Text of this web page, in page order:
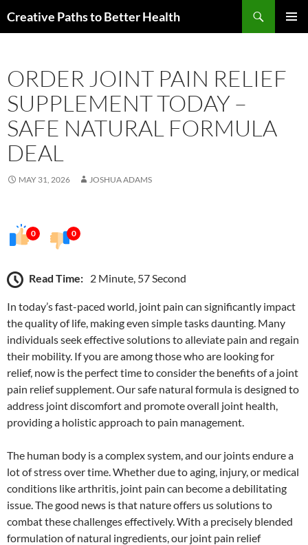
toCreative Paths to Better Health
ORDER JOINT PAIN RELIEF
SUPPLEMENT TODAY –
SAFE NATURAL FORMULA
DEAL
MAY 31, 2026 JOSHUA ADAMS
0 0
Read Time: 2 Minute, 57 Second
In today’s fast-paced world, joint pain can significantly impact
the quality of life, making even simple tasks daunting. Many
individuals seek effective solutions to alleviate pain and regain
their mobility. If you are among those who are looking for
relief, now is the perfect time to consider the benefits of a joint
pain relief supplement. Our safe natural formula is designed to
address joint discomfort and promote overall joint health,
providing a holistic approach to pain management.
The human body is a complex system, and our joints endure a
lot of stress over time. Whether due to aging, injury, or medical
conditions like arthritis, joint pain can become a debilitating
issue. The good news is that nature offers us solutions to
combat these challenges effectively. With a precisely blended
formulation of natural ingredients, our joint pain relief